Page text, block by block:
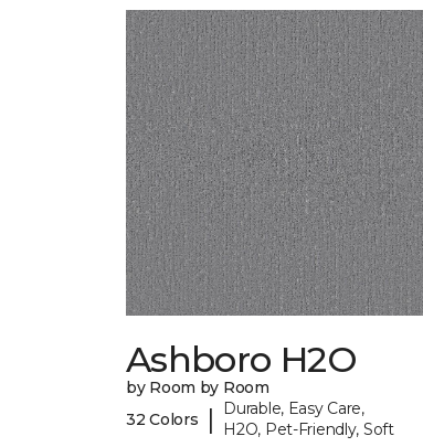
Ashboro H2O
by Room by Room
32 Colors
|
Durable, Easy Care,
H2O, Pet-Friendly, Soft